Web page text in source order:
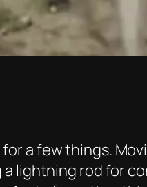
a few things.
lightning rod for